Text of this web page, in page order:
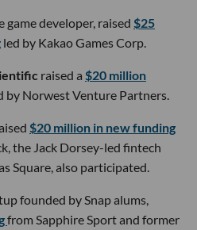
game developer, raised $25
led by Kakao Games Corp.
raised a $20 million
by Norwest Venture Partners.
$20 million in new funding
the Jack Dorsey-led fintech
Square, also participated.
founded by Snap alums,
from Sapphire Sport and former